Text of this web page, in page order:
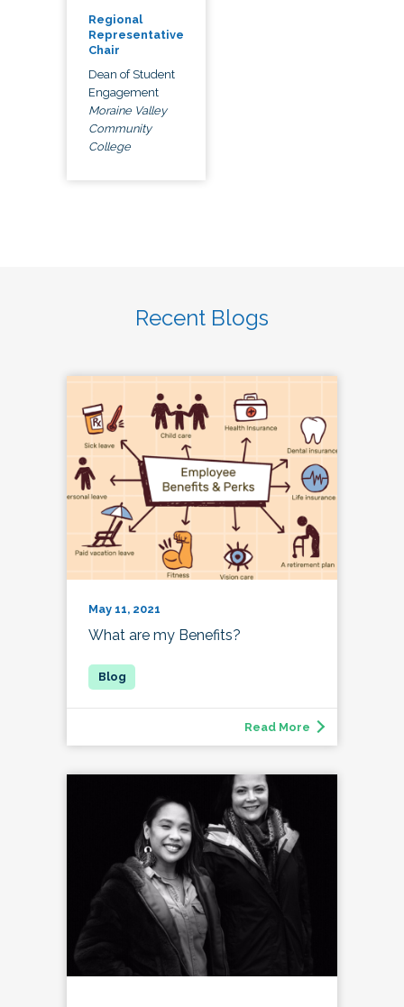
Regional
Representative
Chair
Dean of Student
Engagement
Moraine Valley
Community
College
Recent Blogs
May 11, 2021
What are my Benefits?
Read More